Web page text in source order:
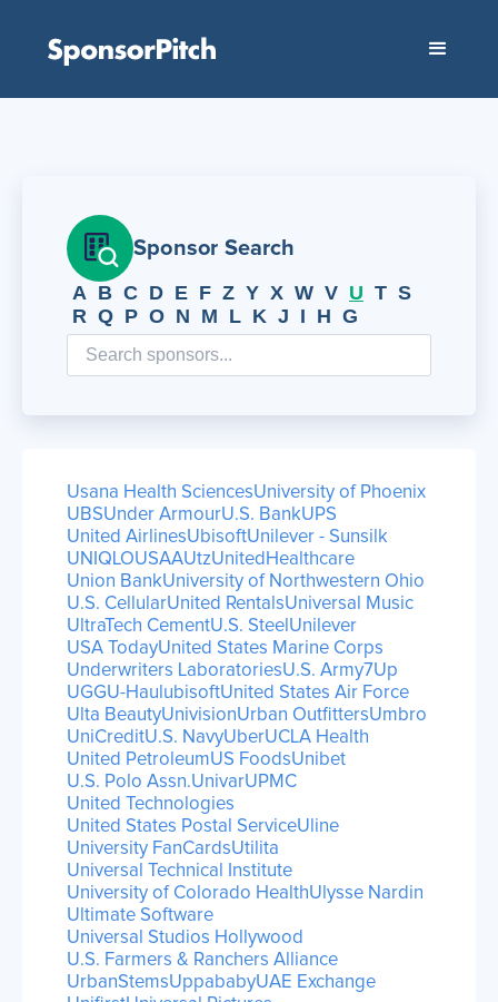
Sponsor Search
A B C D E F Z Y X W V U T S
R Q P O N M L K J I H G
Usana Health SciencesUniversity of Phoenix
UBSUnder ArmourU.S. BankUPS
United AirlinesUbisoftUnilever - Sunsilk
UNIQLOUSAAUtzUnitedHealthcare
Union BankUniversity of Northwestern Ohio
U.S. CellularUnited RentalsUniversal Music
UltraTech CementU.S. Steel Unilever
USA TodayUnited States Marine Corps
Underwriters LaboratoriesU.S. Army7Up
UGGU-Haul ubisoftUnited States Air Force
Ulta BeautyUnivisionUrban OutfittersUmbro
UniCreditU.S. NavyUberUCLA Health
United PetroleumUS FoodsUnibet
U.S. Polo Assn.UnivarUPMC
United Technologies
United States Postal ServiceUline
University FanCardsUtilita
Universal Technical Institute
University of Colorado HealthUlysse Nardin
Ultimate Software
Universal Studios Hollywood
U.S. Farmers & Ranchers Alliance
UrbanStemsUppababyUAE Exchange